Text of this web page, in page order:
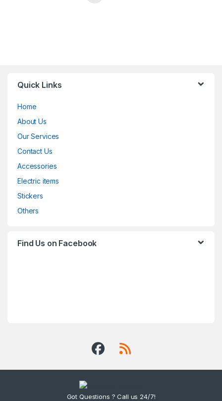
Quick Links
Home
About Us
Our Services
Contact Us
Accessories
Electric items
Stickers
Others
Find Us on Facebook
Got Questions ? Call us 24/7!